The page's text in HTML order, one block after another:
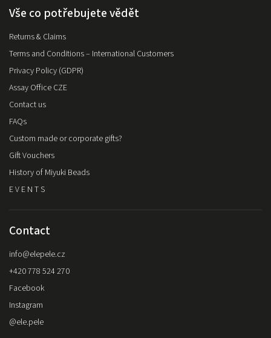
Vše co potřebujete vědět
Returns & Claims
Terms and Conditions – International Customers
Privacy Policy (GDPR)
Assay Office CZE
Contact us
FAQs
Custom made or corporate gifts?
Gift Vouchers
History of Miyuki Beads
E V E N T S
Contact
info@elepele.cz
+420 778 524 270
Facebook
Instagram
@ele.pele